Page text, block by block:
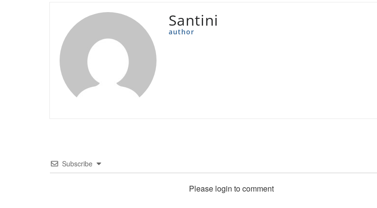
Santini
author
Subscribe
Please login to comment